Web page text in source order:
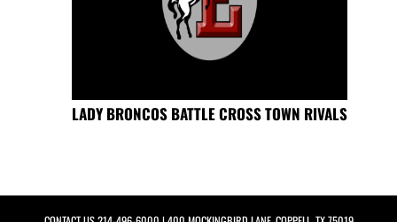
LADY BRONCOS BATTLE CROSS TOWN RIVALS